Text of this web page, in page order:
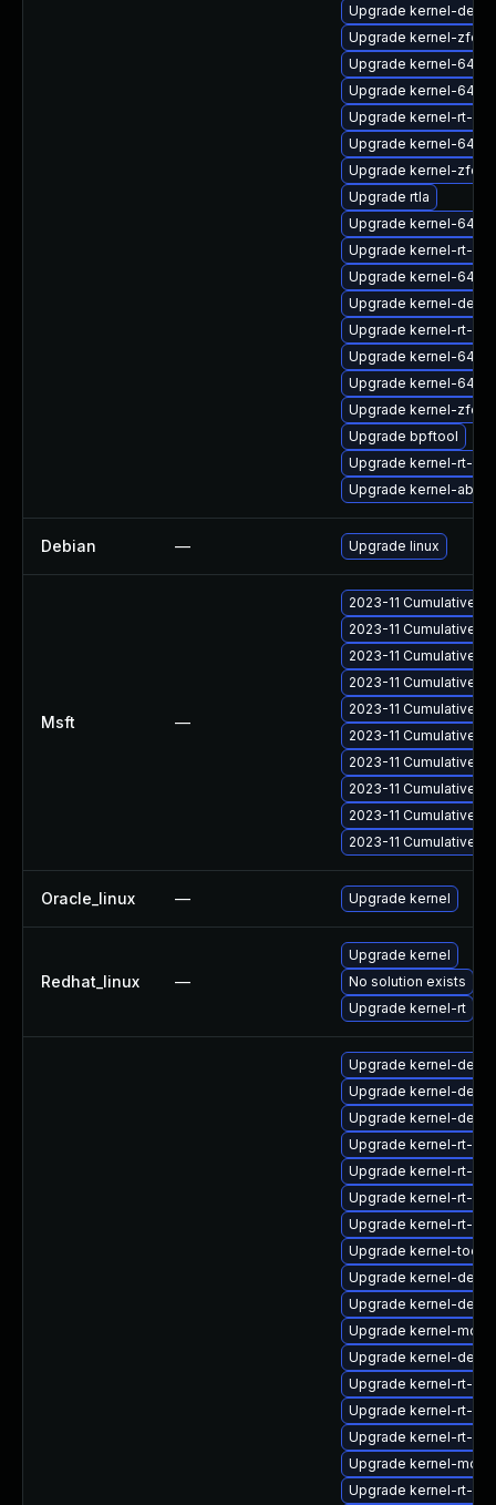
Upgrade kernel-
Upgrade kernel-
Upgrade kernel-64k-
Upgrade kernel-64k-
Upgrade kernel-rt-
Upgrade kernel-64k-
Upgrade kernel-
Upgrade rtla
Upgrade kernel-64k-
Upgrade kernel-rt-
Upgrade kernel-64k-
Upgrade kernel-
Upgrade kernel-rt-
Upgrade kernel-64k-
Upgrade kernel-64k-
Upgrade kernel-
Upgrade bpftool
Upgrade kernel-rt-
Upgrade kernel-abi-
Debian — Upgrade linux
Msft —
2023-11 Cumulative
2023-11 Cumulative
2023-11 Cumulative
2023-11 Cumulative
2023-11 Cumulative
2023-11 Cumulative
2023-11 Cumulative
2023-11 Cumulative
2023-11 Cumulative
2023-11 Cumulative
Oracle_linux — Upgrade kernel
Redhat_linux —
Upgrade kernel
No solution exists
Upgrade kernel-rt
Upgrade kernel-
Upgrade kernel-
Upgrade kernel-
Upgrade kernel-rt-
Upgrade kernel-rt-
Upgrade kernel-rt-
Upgrade kernel-rt-
Upgrade kernel-
Upgrade kernel-devel
Upgrade kernel-
Upgrade kernel-
Upgrade kernel-
Upgrade kernel-rt-
Upgrade kernel-rt-
Upgrade kernel-rt-
Upgrade kernel-
Upgrade kernel-rt-